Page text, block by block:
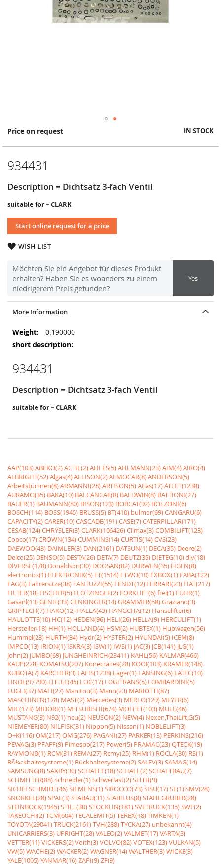
Price on request IN STOCK
934431
Description = Dichtsatz 3-fach Ventil
suitable for = CLARK
Start online request for a price
WISH LIST
Möchten Sie ein Angebot für dieses Produkt
erhalten? Haben Sie es woanders zu einem
niedrigerem Preis gefunden?
Yes
Skip
the
of
images
gallery
More Information
More
Information
0.190000
934431
Description = Dichtsatz 3-fach Ventil
suitable for = CLARK
AAP(103)ABEKO(2)ACTIL(2)AHLES(5)AHLMANN(23)AIM(4)AIRO(4)
ALBRIGHT(52)Algas(4)ALLISON(2)ALMOCAR(8)ANDERSON(5)
Arbeitsbühnen(8)ARMANNI(28)ARTISON(5)Atlas(17)ATLET(1238)
AURAMO(35) BAKA(10) BALCANCAR(8) BALDWIN(8) BATTIONI(27)
BAUER(1) BAUMANN(80) BISON(123) BOBCAT(92) BOLZONI(6)
BOSCH(114) BOSS(1945) BRUSS(5) BT(410) bulmor(69)CANGARU(6)
CAPACITY(2)CARER(10)CASCADE(191)CASE(7)CATERPILLAR(171)
CESAB(124)CHRYSLER(3)CLARK(106426)Climax(3)COMBILIFT(123)
Copco(17)CROWN(134)CUMMINS(14)CURTIS(14)CVS(23)
DAEWOO(43) DAIMLER(3) DAN(2161) DATSUN(1) DECA(35) Deere(2)
Delco(25) DENSO(5) DESTA(26) DETA(7) DEUTZ(35) DIETEG(10)div(18)
DIVERSE(178) Donaldson(30) DOOSAN(82) DURWEN(35) EIGEN(8)
electronics(1) ELEKTRONIK(5) ET(1514) ETWO(10) EXBOX(1) FABA(122)
FAG(3) Fahrersitze(38) FANTUZZI(55) FENDT(12) FERRARI(23) FIAT(217)
FILTER(18) FISCHER(5) FLÖTZINGER(2) FORKLIFT(6)frei(1) FÜHR(1)
Gasanl(13)GENIE(33)GENKINGER(14)GRAMMER(58)Graziano(3)
GRIPTECH(7) HAKO(12) HALLA(43) HANGCHA(12) Hanselifter(6)
HAULOTTE(10) HC(12) HEDEN(96) HELI(26) HELLA(9) HERCULIFT(1)
Hersteller(18) HH(1) HOLLAND(4) HSM(2) HUBTEX(1) Hubwagen(56)
Hummel(23) HURTH(34) Hydr(2) HYSTER(2) HYUNDAI(5) ICEM(8)
IMPCO(13) IRION(1) ISKRA(3) ISW(1) IWS(1) JAC(3) JCB(141) JLG(1)
John(2) JUMBO(69) JUNGHEINRICH(23411) KAHL(56) KALMAR(466)
KAUP(228) KOMATSU(207) Konecranes(28) KOOI(103) KRAMER(148)
KUBOTA(7) KÃRCHER(3) LAFIS(1238) Lager(1) LANSING(6) LATEC(10)
LINDE(97790) LITTLE(46) LOC(17) LOGITRANS(5) LOMBARDINI(5)
LUGLI(37) MAFI(27) Manitou(3) Mann(23) MARIOTTI(87)
MASCHINEN(178) MAST(2) Mercedes(3) MERLO(129) MEYER(6)
MIC(173) MIDORI(1) MITSUBISHI(674) MOFFET(103) MULE(46)
MUSTANG(3) N92(1) neu(2) NEUSON(2) NEW(4) Nexen,ThaiLift,G(5)
NIEMEYER(80) NILFISK(31) Nippon(5) Nissan(1) NOBLELIFT(3)
O+K(116)OM(217)OMG(276) PAGANI(27) PARKER(13) PERKINS(216)
PEWAG(3) PFAFF(9) Pimespo(217) Power(5) PRAMAC(23)QTECK(19)
RAYMOND(1) RCM(31) REMA(27) Remy(25) RHM(1) ROCLA(30) RS(1)
RÃ¼ckhaltesysteme(1) Rückhaltesysteme(2)SALEV(3)SAMAG(14)
SAMSUNG(8)SAXBY(30)SCHAEFF(18)SCHALL(2)SCHALTBAU(7)
SCHMITTER(88)Schneider(1)Schwerlast(2)SEITH(9)
SICHELSCHMIDT(46)SIEMENS(1)SIROCCO(73)SISU(17)SL(1)SMV(28)
SNORKEL(28)SPAL(3)STABAU(31)STABILUS(8)STAHLGRUBER(28)
STEINBOCK(1945)STILL(30)STÖCKLIN(181)SVETRUCK(135)SWF(2)
TAKEUCHI(2)TCM(604)TECALEMIT(5)TEREX(18)TIMKEN(1)
TOYOTA(29041)TRUCK(2161)TVH(288)TYCKA(27) unbekannt(4)
UNICARRIERS(3) UPRIGHT(28)VALEO(2)VALMET(17)VARTA(3)
VETTER(11)VICKERS(2)Voith(3)VOLVO(82)VOTEX(123)VULKAN(5)
VW(5)WACHE(2)WACKER(2)WAGNER(14)WALTHER(3)WICKE(3)
YALE(1005)YANMAR(16)ZAPI(9)ZF(9)